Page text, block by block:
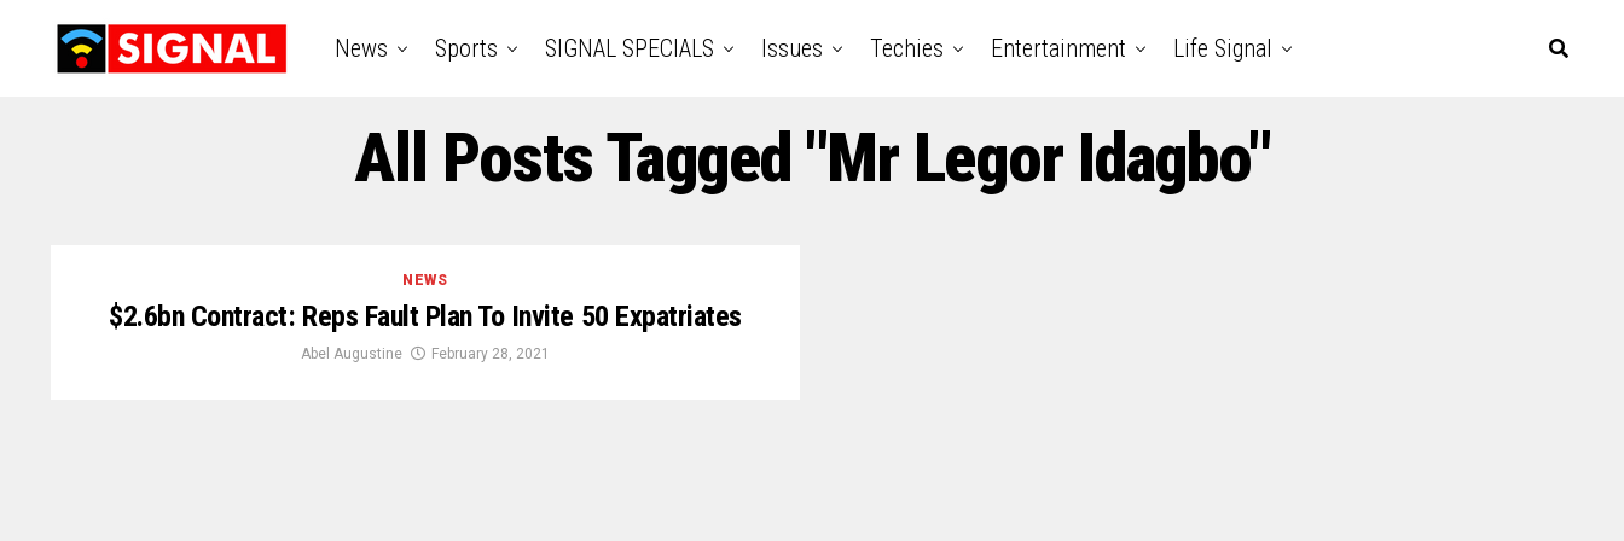
News Sports SIGNAL SPECIALS Issues Techies Entertainment Life Signal
All Posts Tagged "Mr Legor Idagbo"
NEWS
$2.6bn Contract: Reps Fault Plan To Invite 50 Expatriates
Abel Augustine February 28, 2021